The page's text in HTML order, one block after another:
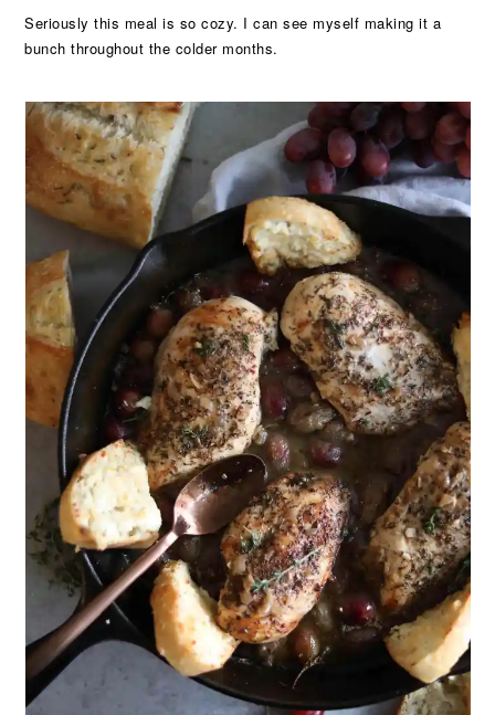
Seriously this meal is so cozy. I can see myself making it a
bunch throughout the colder months.